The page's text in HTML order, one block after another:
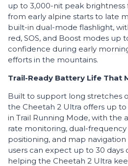
up to 3,000-nit peak brightness
from early alpine starts to late
built-in dual-mode flashlight,
red, SOS, and Boost modes up
confidence during early
efforts in the mountains.
Trail-Ready Battery Life That
Built to support long stretches
the Cheetah 2 Ultra offers up
in Trail Running Mode, with the
rate monitoring, dual-frequency
positioning, and map
users can expect up to 30 days
helping the Cheetah 2 Ultra